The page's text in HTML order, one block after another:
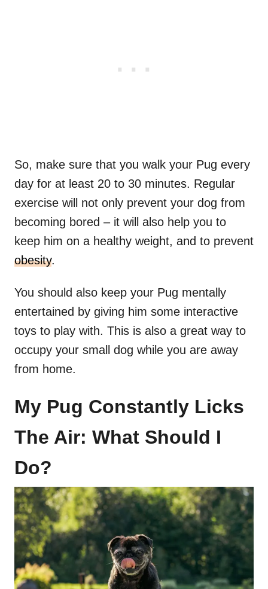
So, make sure that you walk your Pug every
day for at least 20 to 30 minutes. Regular
exercise will not only prevent your dog from
becoming bored – it will also help you to
keep him on a healthy weight, and to prevent
obesity.
You should also keep your Pug mentally
entertained by giving him some interactive
toys to play with. This is also a great way to
occupy your small dog while you are away
from home.
My Pug Constantly Licks
The Air: What Should I
Do?